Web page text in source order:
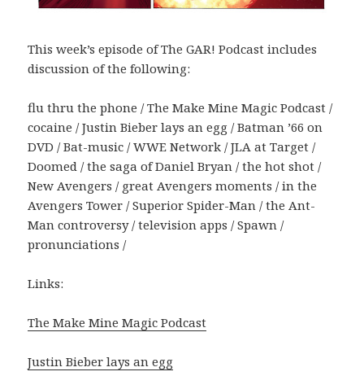
This week’s episode of The GAR! Podcast includes
discussion of the following:
flu thru the phone / The Make Mine Magic Podcast /
cocaine / Justin Bieber lays an egg / Batman ’66 on
DVD / Bat-music / WWE Network / JLA at Target /
Doomed / the saga of Daniel Bryan / the hot shot /
New Avengers / great Avengers moments / in the
Avengers Tower / Superior Spider-Man / the Ant-
Man controversy / television apps / Spawn /
pronunciations /
Links:
The Make Mine Magic Podcast
Justin Bieber lays an egg